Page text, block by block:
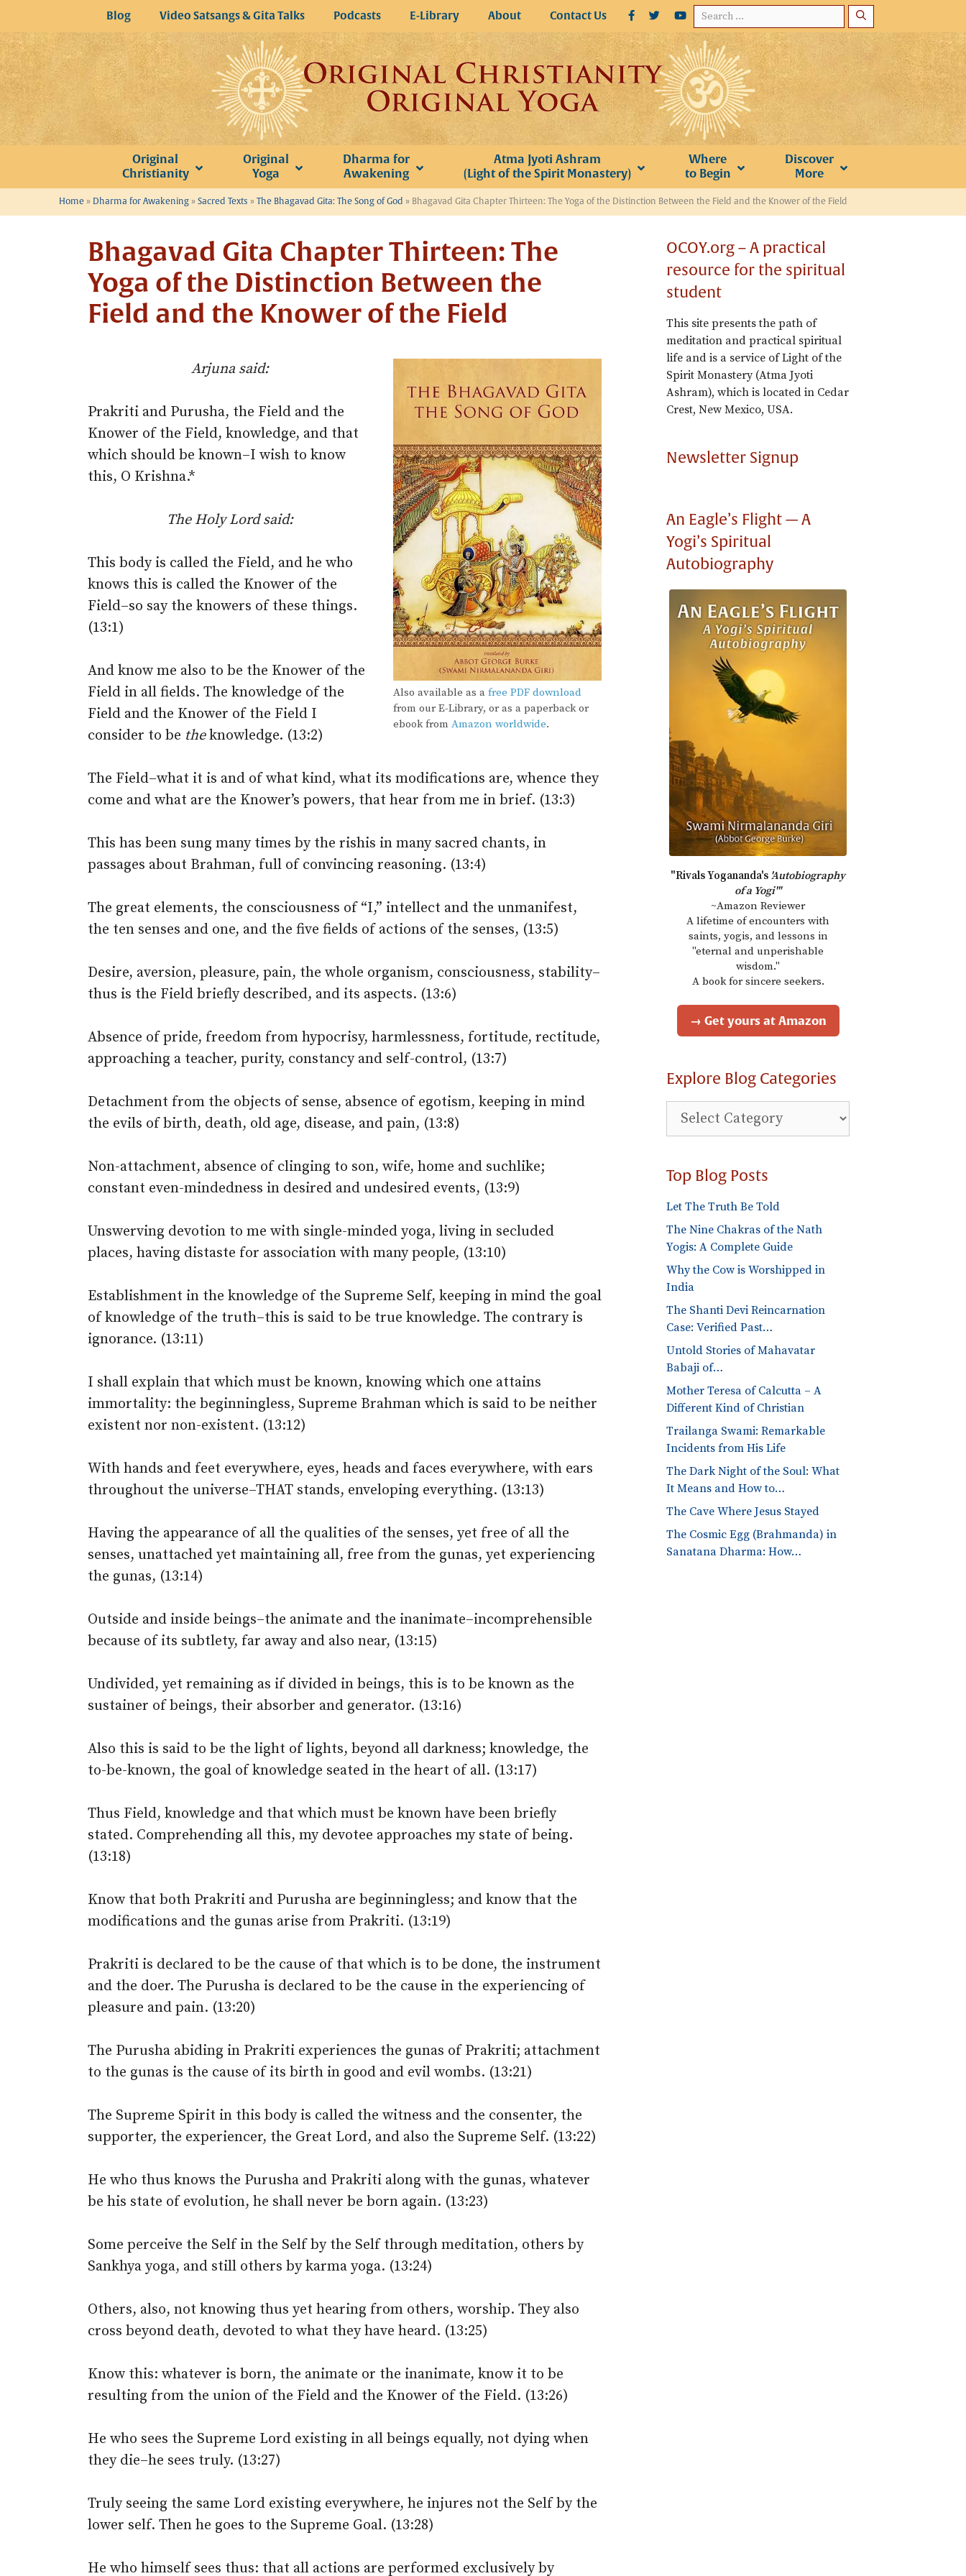
to
content
Search
for:
Blog Video Satsangs & Gita Talks Podcasts E-Library About Contact Us
Original
Christianity
Original
Yoga
Dharma for
Awakening
Atma Jyoti Ashram
(Light of the Spirit Monastery)
Where
to Begin
Discover
More
Home » Dharma for Awakening » Sacred Texts » The Bhagavad Gita: The Song of God » Bhagavad Gita Chapter Thirteen: The Yoga of the Distinction Between the Field and the Knower of the Field
Bhagavad Gita Chapter Thirteen: The
Yoga of the Distinction Between the
Field and the Knower of the Field
Also available as a free PDF download
from our E-Library, or as a paperback or
ebook from Amazon worldwide.
Arjuna said:
Prakriti and Purusha, the Field and the
Knower of the Field, knowledge, and that
which should be known–I wish to know
this, O Krishna.*
The Holy Lord said:
This body is called the Field, and he who
knows this is called the Knower of the
Field–so say the knowers of these things.
(13:1)
And know me also to be the Knower of the
Field in all fields. The knowledge of the
Field and the Knower of the Field I
consider to be theknowledge. (13:2)
The Field–what it is and of what kind, what its modifications are, whence they
come and what are the Knower’s powers, that hear from me in brief. (13:3)
This has been sung many times by the rishis in many sacred chants, in
passages about Brahman, full of convincing reasoning. (13:4)
The great elements, the consciousness of “I,” intellect and the unmanifest,
the ten senses and one, and the five fields of actions of the senses, (13:5)
Desire, aversion, pleasure, pain, the whole organism, consciousness, stability–
thus is the Field briefly described, and its aspects. (13:6)
Absence of pride, freedom from hypocrisy, harmlessness, fortitude, rectitude,
approaching a teacher, purity, constancy and self-control, (13:7)
Detachment from the objects of sense, absence of egotism, keeping in mind
the evils of birth, death, old age, disease, and pain, (13:8)
Non-attachment, absence of clinging to son, wife, home and suchlike;
constant even-mindedness in desired and undesired events, (13:9)
Unswerving devotion to me with single-minded yoga, living in secluded
places, having distaste for association with many people, (13:10)
Establishment in the knowledge of the Supreme Self, keeping in mind the goal
of knowledge of the truth–this is said to be true knowledge. The contrary is
ignorance. (13:11)
I shall explain that which must be known, knowing which one attains
immortality: the beginningless, Supreme Brahman which is said to be neither
existent nor non-existent. (13:12)
With hands and feet everywhere, eyes, heads and faces everywhere, with ears
throughout the universe–THAT stands, enveloping everything. (13:13)
Having the appearance of all the qualities of the senses, yet free of all the
senses, unattached yet maintaining all, free from the gunas, yet experiencing
the gunas, (13:14)
Outside and inside beings–the animate and the inanimate–incomprehensible
because of its subtlety, far away and also near, (13:15)
Undivided, yet remaining as if divided in beings, this is to be known as the
sustainer of beings, their absorber and generator. (13:16)
Also this is said to be the light of lights, beyond all darkness; knowledge, the
to-be-known, the goal of knowledge seated in the heart of all. (13:17)
Thus Field, knowledge and that which must be known have been briefly
stated. Comprehending all this, my devotee approaches my state of being.
(13:18)
Know that both Prakriti and Purusha are beginningless; and know that the
modifications and the gunas arise from Prakriti. (13:19)
Prakriti is declared to be the cause of that which is to be done, the instrument
and the doer. The Purusha is declared to be the cause in the experiencing of
pleasure and pain. (13:20)
The Purusha abiding in Prakriti experiences the gunas of Prakriti; attachment
to the gunas is the cause of its birth in good and evil wombs. (13:21)
The Supreme Spirit in this body is called the witness and the consenter, the
supporter, the experiencer, the Great Lord, and also the Supreme Self. (13:22)
He who thus knows the Purusha and Prakriti along with the gunas, whatever
be his state of evolution, he shall never be born again. (13:23)
Some perceive the Self in the Self by the Self through meditation, others by
Sankhya yoga, and still others by karma yoga. (13:24)
Others, also, not knowing thus yet hearing from others, worship. They also
cross beyond death, devoted to what they have heard. (13:25)
Know this: whatever is born, the animate or the inanimate, know it to be
resulting from the union of the Field and the Knower of the Field. (13:26)
He who sees the Supreme Lord existing in all beings equally, not dying when
they die–he sees truly. (13:27)
Truly seeing the same Lord existing everywhere, he injures not the Self by the
lower self. Then he goes to the Supreme Goal. (13:28)
He who himself sees thus: that all actions are performed exclusively by
OCOY.org – A practical
resource for the spiritual
student
This site presents the path of
meditation and practical spiritual
life and is a service of Light of the
Spirit Monastery (Atma Jyoti
Ashram), which is located in Cedar
Crest, New Mexico, USA.
Newsletter Signup
An Eagle’s Flight — A
Yogi’s Spiritual
Autobiography
"Rivals Yogananda's 'Autobiography
of a Yogi'"
~Amazon Reviewer
A lifetime of encounters with
saints, yogis, and lessons in
"eternal and unperishable
wisdom."
A book for sincere seekers.
→ Get yours at Amazon
Explore Blog Categories
Explore
Blog
Top Blog Posts
Let The Truth Be Told
The Nine Chakras of the Nath
Yogis: A Complete Guide
Why the Cow is Worshipped in
India
The Shanti Devi Reincarnation
Case: Verified Past…
Untold Stories of Mahavatar
Babaji of…
Mother Teresa of Calcutta – A
Different Kind of Christian
Trailanga Swami: Remarkable
Incidents from His Life
The Dark Night of the Soul: What
It Means and How to…
The Cave Where Jesus Stayed
The Cosmic Egg (Brahmanda) in
Sanatana Dharma: How…